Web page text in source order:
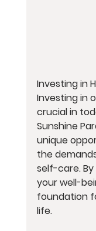
Investing in
Investing in
crucial in
Sunshine
unique
the
self-care.
your well-
foundation
life.